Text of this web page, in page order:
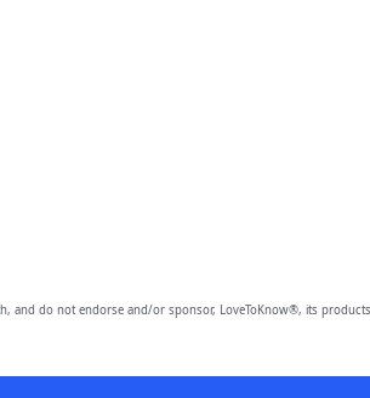
and do not endorse and/or sponsor, LoveToKnow®, its